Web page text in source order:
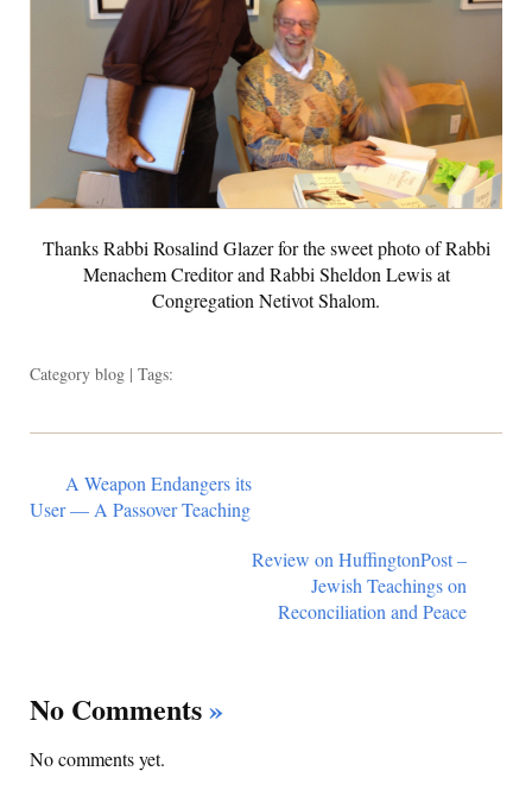
Thanks Rabbi Rosalind Glazer for the sweet photo of Rabbi
Menachem Creditor and Rabbi Sheldon Lewis at
Congregation Netivot Shalom.
Category blog | Tags:
A Weapon Endangers its
User — A Passover Teaching
Review on HuffingtonPost –
Jewish Teachings on
Reconciliation and Peace
No Comments»
No comments yet.